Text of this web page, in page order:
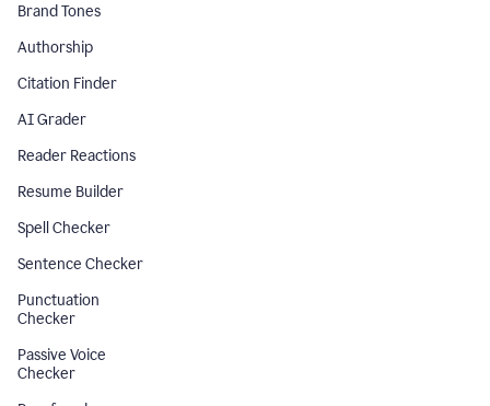
Brand Tones
Authorship
Citation Finder
AI Grader
Reader Reactions
Resume Builder
Spell Checker
Sentence Checker
Punctuation
Checker
Passive Voice
Checker